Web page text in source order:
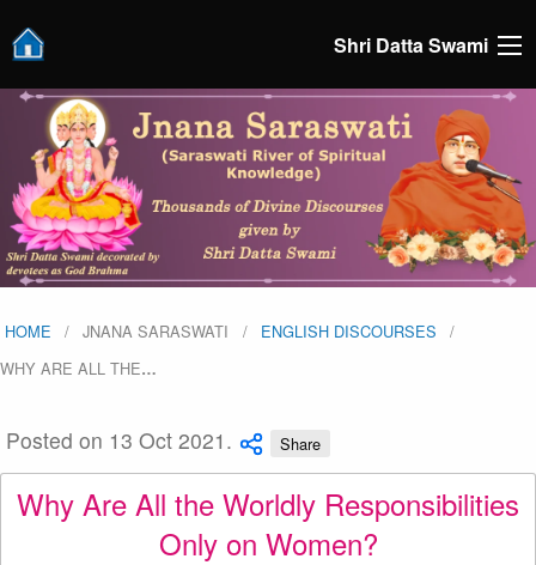
Shri Datta Swami
HOME JNANA SARASWATI
ENGLISH DISCOURSES
WHY ARE ALL THE…
Posted on 13 Oct 2021. Share
Why Are All the Worldly Responsibilities
Only on Women?